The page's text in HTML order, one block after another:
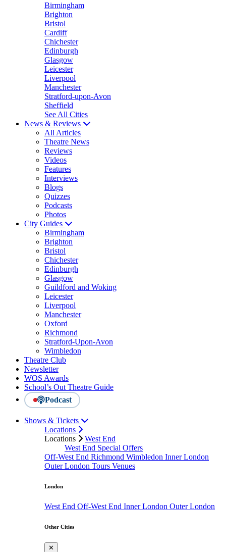
Birmingham
Brighton
Bristol
Cardiff
Chichester
Edinburgh
Glasgow
Leicester
Liverpool
Manchester
Stratford-upon-Avon
Sheffield
See All Cities
News & Reviews
All Articles
Theatre News
Reviews
Videos
Features
Interviews
Blogs
Quizzes
Podcasts
Photos
City Guides
Birmingham
Brighton
Bristol
Chichester
Edinburgh
Glasgow
Guildford and Woking
Leicester
Liverpool
Manchester
Oxford
Richmond
Stratford-Upon-Avon
Wimbledon
Theatre Club
Newsletter
WOS Awards
School’s Out Theatre Guide
Podcast
Shows & Tickets
Locations
Locations
West End
West End Special Offers
Off-West End Richmond Wimbledon Inner London
Outer London Tours Venues
London
West End Off-West End Inner London Outer London
Other Cities
✕